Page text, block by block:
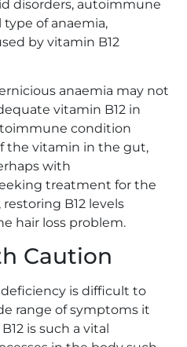
disorders, autoimmune
of anaemia,
by vitamin B12
anaemia may not
vitamin B12 in
condition
the vitamin in the gut,
with
treatment for the
B12 levels
hair loss problem.
Caution
is difficult to
range of symptoms it
is such a vital